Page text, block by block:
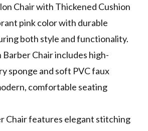
Chair with Thickened Cushion
pink color with durable
both style and functionality.
Barber Chair includes high-
sponge and soft PVC faux
comfortable seating
Chair features elegant stitching